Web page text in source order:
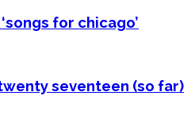
for chicago’
seventeen (so far)